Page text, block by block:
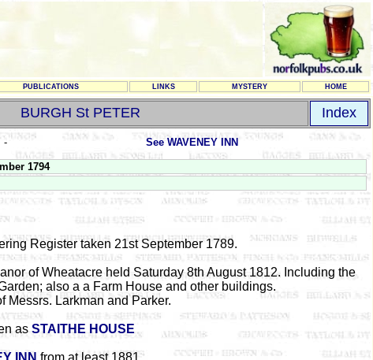
PUBLICATIONS LINKS MYSTERY HOME
BURGH St PETER Index
- See WAVENEY INN
1794
Register taken 21st September 1789.
of Wheatacre held Saturday 8th August 1812. Including the
also a a Farm House and other buildings.
Messrs. Larkman and Parker.
as STAITHE HOUSE
INN from at least 1881